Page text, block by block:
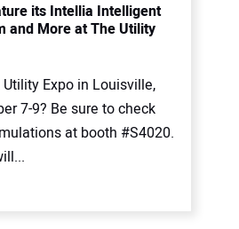
its Intellia Intelligent
and More at The Utility
Expo in Louisville,
7-9? Be sure to check
at booth #S4020.